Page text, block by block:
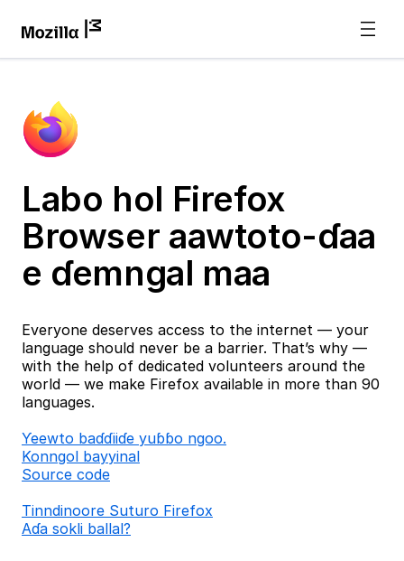
Labo hol Firefox
Browser aawtoto-ɗaa
e ɗemngal maa
Everyone deserves access to the internet — your
language should never be a barrier. That’s why —
with the help of dedicated volunteers around the
world — we make Firefox available in more than 90
languages.
Ƴeewto baɗɗiiɗe yuɓɓo ngoo.
Konngol bayyinal
Source code
Tinndinoore Suturo Firefox
Aɗa sokli ballal?